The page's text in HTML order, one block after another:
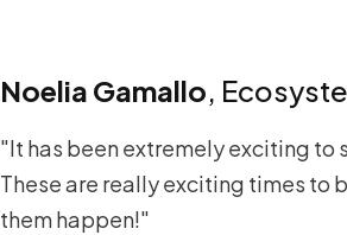
Noelia Gamallo,
"It has been extremely exciting to
These are really exciting times to
them happen!"